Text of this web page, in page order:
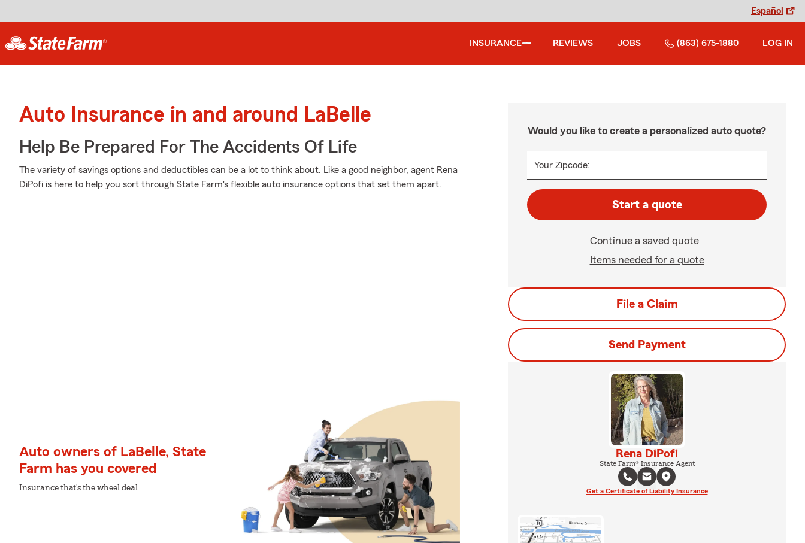
Español
INSURANCE REVIEWS JOBS (863) 675-1880 LOG IN
Auto Insurance in and around LaBelle
Help Be Prepared For The Accidents Of Life
The variety of savings options and deductibles can be a lot to think about. Like a good neighbor, agent Rena
DiPofi is here to help you sort through State Farm's flexible auto insurance options that set them apart.
Auto owners of LaBelle, State
Farm has you covered
Insurance that's the wheel deal
Would you like to create a personalized auto quote?
Your Zipcode:
Start a quote
Continue a saved quote
Items needed for a quote
File a Claim
Send Payment
Rena DiPofi
State Farm® Insurance Agent
Get a Certificate of Liability Insurance